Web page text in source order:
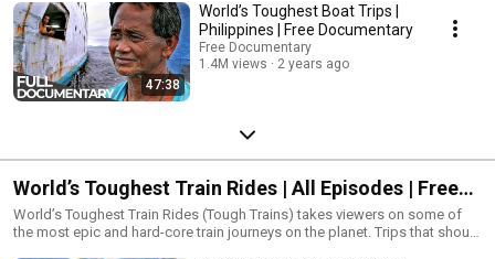
47:38
World’s Toughest Boat Trips |
Philippines | Free Documentary
Free Documentary
1.4M views
2 years ago
World’s Toughest Train Rides | All Episodes | Free
Documentary
World’s Toughest Train Rides (Tough Trains) takes viewers on some of
the most epic and hard-core train journeys on the planet. Trips that should